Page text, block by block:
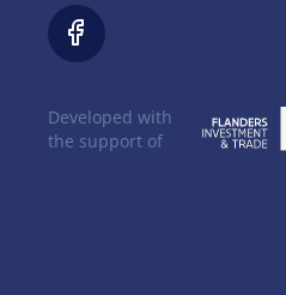
Developed with
the support of